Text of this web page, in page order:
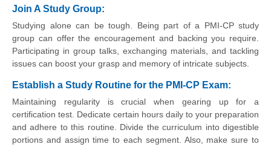
Join A Study Group:
Studying alone can be tough. Being part of a PMI-CP study
group can offer the encouragement and backing you require.
Participating in group talks, exchanging materials, and tackling
issues can boost your grasp and memory of intricate subjects.
Establish a Study Routine for the PMI-CP Exam:
Maintaining regularity is crucial when gearing up for a
certification test. Dedicate certain hours daily to your preparation
and adhere to this routine. Divide the curriculum into digestible
portions and assign time to each segment. Also, make sure to